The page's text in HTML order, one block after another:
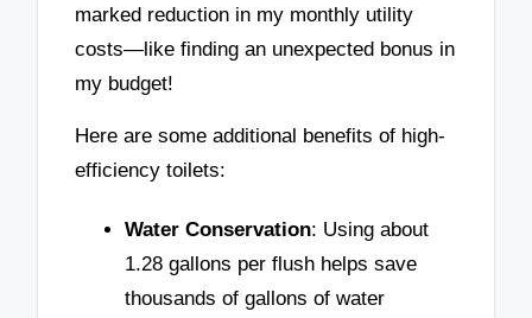
marked reduction in my monthly utility
costs—like finding an unexpected bonus in
my budget!
Here are some additional benefits of high-
efficiency toilets:
Water Conservation: Using about
1.28 gallons per flush helps save
thousands of gallons of water